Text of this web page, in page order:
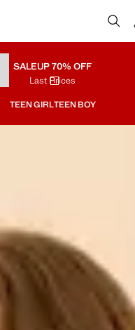
SALEUP 70% OFF
Last Prices
TEEN GIRLTEEN BOY